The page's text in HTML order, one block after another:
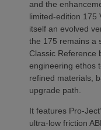
and the
limited-edition 175
itself an evolved
the 175 remains a
Classic Reference
engineering ethos
refined materials,
upgrade path.
It features Pro-
ultra-low friction